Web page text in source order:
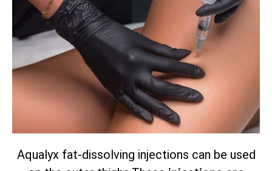
Aqualyx fat-dissolving injections can be used